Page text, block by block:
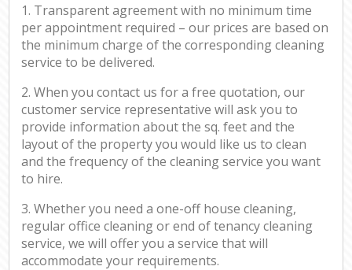
1. Transparent agreement with no minimum time
per appointment required – our prices are based on
the minimum charge of the corresponding cleaning
service to be delivered.
2. When you contact us for a free quotation, our
customer service representative will ask you to
provide information about the sq. feet and the
layout of the property you would like us to clean
and the frequency of the cleaning service you want
to hire.
3. Whether you need a one-off house cleaning,
regular office cleaning or end of tenancy cleaning
service, we will offer you a service that will
accommodate your requirements.